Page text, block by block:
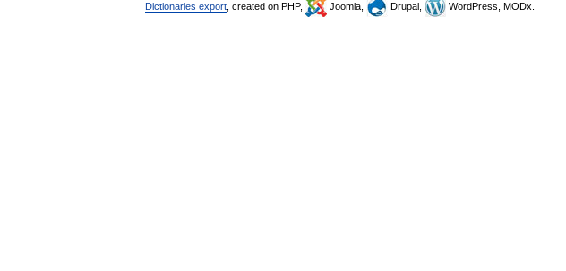
Dictionaries export , created on PHP, Joomla, Drupal, WordPress, MODx.